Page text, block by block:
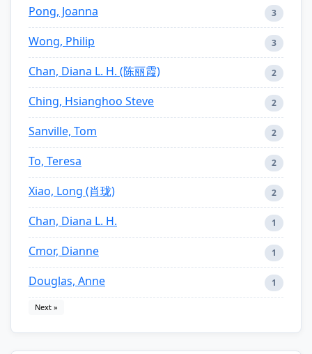
Pong, Joanna 3
Wong, Philip 3
Chan, Diana L. H. (陈丽霞) 2
Ching, Hsianghoo Steve 2
Sanville, Tom 2
To, Teresa 2
Xiao, Long (肖珑) 2
Chan, Diana L. H. 1
Cmor, Dianne 1
Douglas, Anne 1
Next »